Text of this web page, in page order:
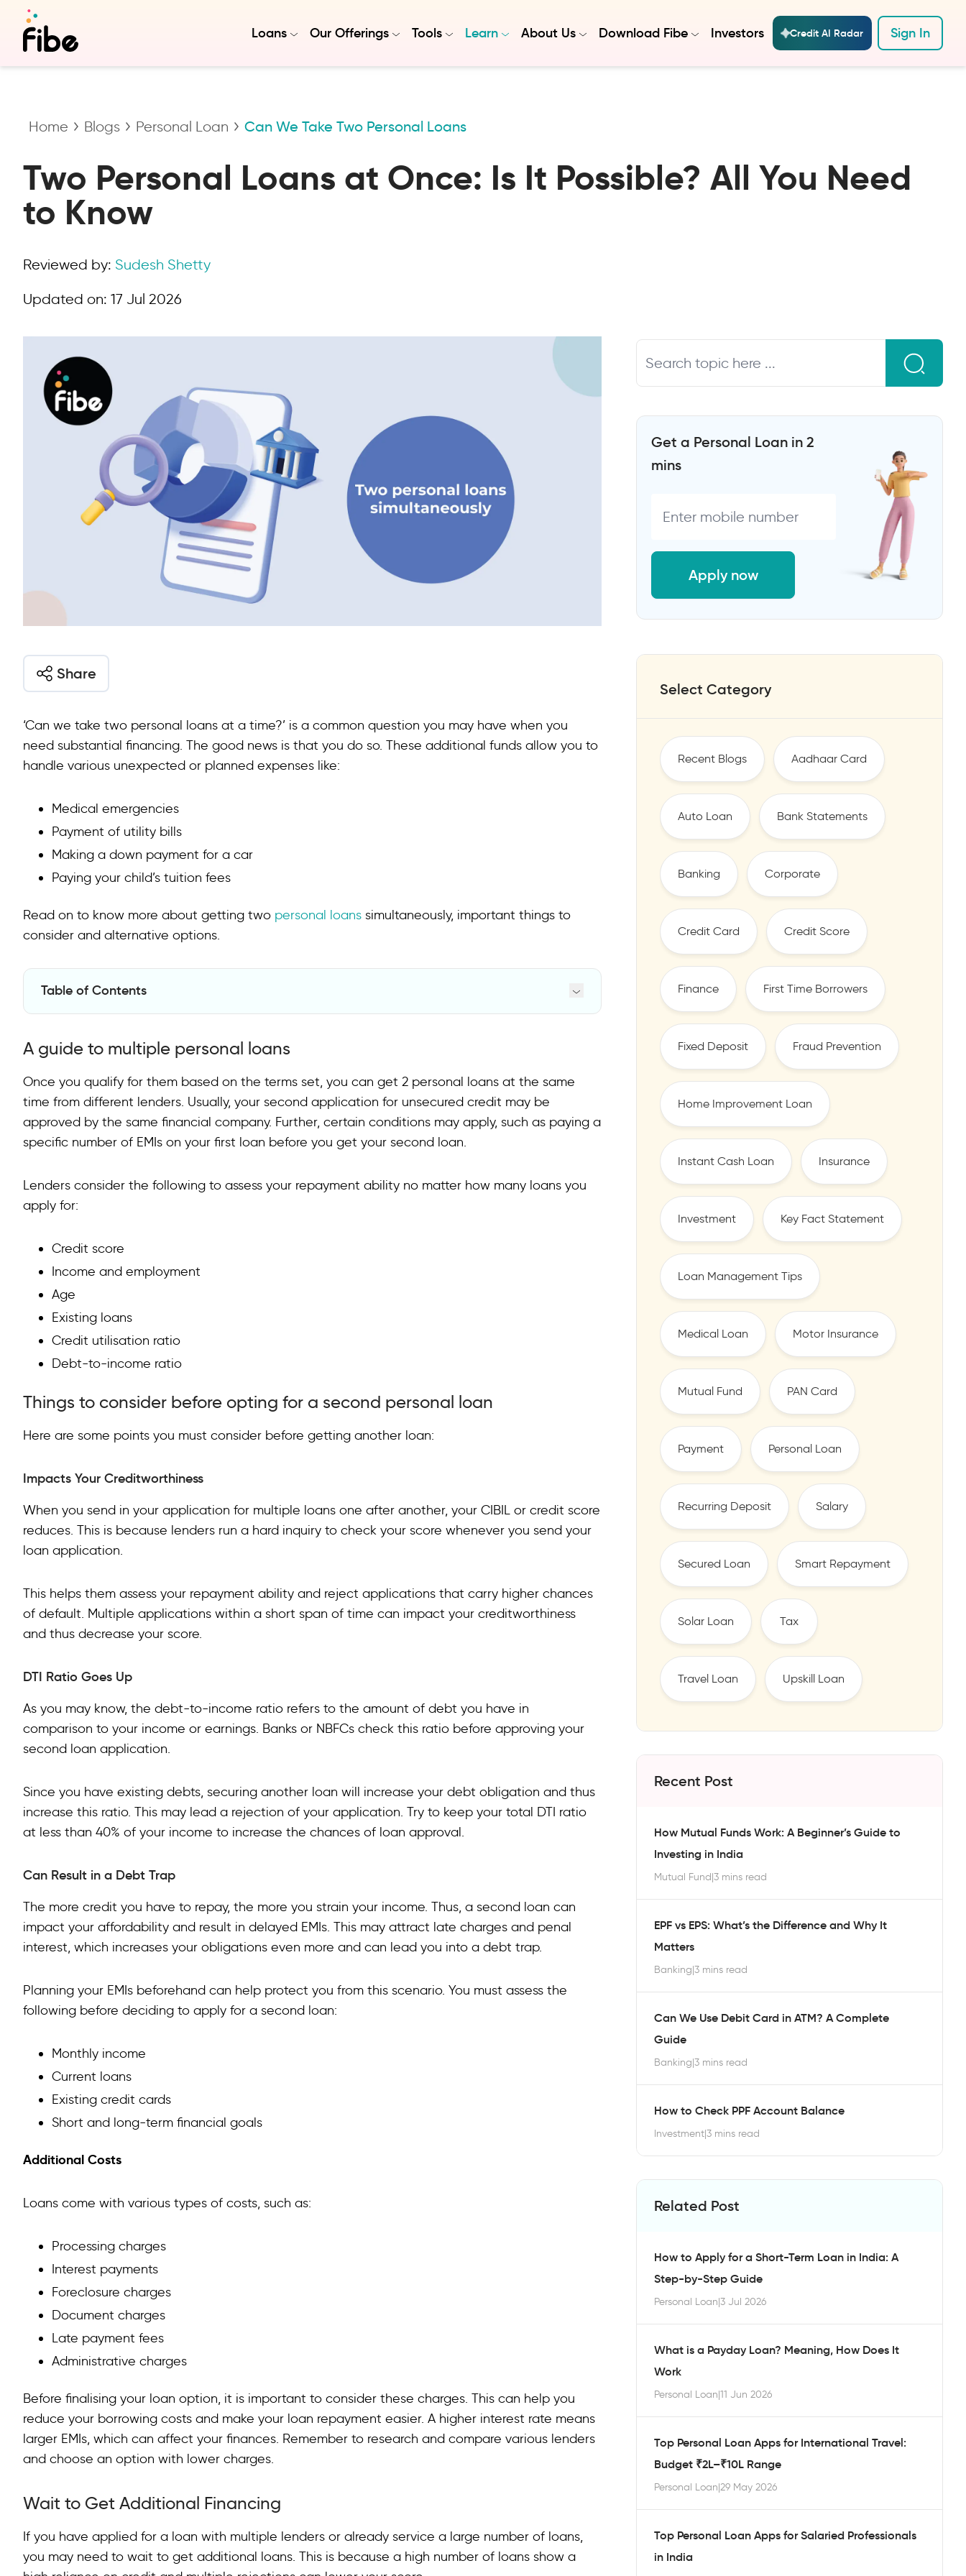
Loans Our Offerings Tools Learn About Us Download Fibe Investors Credit AI Radar Sign In
Home Blogs Personal Loan Can We Take Two Personal Loans
Two Personal Loans at Once: Is It Possible? All You Need
to Know
Reviewed by: Sudesh Shetty
Updated on: 17 Jul 2026
Share
‘Can we take two personal loans at a time?’ is a common question you may have when you
need substantial financing. The good news is that you do so. These additional funds allow you to
handle various unexpected or planned expenses like:
Medical emergencies
Payment of utility bills
Making a down payment for a car
Paying your child’s tuition fees
Read on to know more about getting two personal loans simultaneously, important things to
consider and alternative options.
Table of Contents
Things to consider before opting for a second personal loan
Wait to Get Additional Financing
FAQs on Two Personal Loans At The Same Time
Can I borrow 2 loans at the same time?
Is it good to have two loans?
A guide to multiple personal loans
Once you qualify for them based on the terms set, you can get 2 personal loans at the same
time from different lenders. Usually, your second application for unsecured credit may be
approved by the same financial company. Further, certain conditions may apply, such as paying a
specific number of EMIs on your first loan before you get your second loan.
Lenders consider the following to assess your repayment ability no matter how many loans you
apply for:
Credit score
Income and employment
Age
Existing loans
Credit utilisation ratio
Debt-to-income ratio
Things to consider before opting for a second personal loan
Here are some points you must consider before getting another loan:
Impacts Your Creditworthiness
When you send in your application for multiple loans one after another, your CIBIL or credit score
reduces. This is because lenders run a hard inquiry to check your score whenever you send your
loan application.
This helps them assess your repayment ability and reject applications that carry higher chances
of default. Multiple applications within a short span of time can impact your creditworthiness
and thus decrease your score.
DTI Ratio Goes Up
As you may know, the debt-to-income ratio refers to the amount of debt you have in
comparison to your income or earnings. Banks or NBFCs check this ratio before approving your
second loan application.
Since you have existing debts, securing another loan will increase your debt obligation and thus
increase this ratio. This may lead a rejection of your application. Try to keep your total DTI ratio
at less than 40% of your income to increase the chances of loan approval.
Can Result in a Debt Trap
The more credit you have to repay, the more you strain your income. Thus, a second loan can
impact your affordability and result in delayed EMIs. This may attract late charges and penal
interest, which increases your obligations even more and can lead you into a debt trap.
Planning your EMIs beforehand can help protect you from this scenario. You must assess the
following before deciding to apply for a second loan:
Monthly income
Current loans
Existing credit cards
Short and long-term financial goals
Additional Costs
Loans come with various types of costs, such as:
Processing charges
Interest payments
Foreclosure charges
Document charges
Late payment fees
Administrative charges
Before finalising your loan option, it is important to consider these charges. This can help you
reduce your borrowing costs and make your loan repayment easier. A higher interest rate means
larger EMIs, which can affect your finances. Remember to research and compare various lenders
and choose an option with lower charges.
Wait to Get Additional Financing
If you have applied for a loan with multiple lenders or already service a large number of loans,
you may need to wait to get additional loans. This is because a high number of loans show a
Get a Personal Loan in 2
mins
Apply now
Select Category
Recent Blogs Aadhaar Card
Auto Loan Bank Statements
Banking Corporate
Credit Card Credit Score
Finance First Time Borrowers
Fixed Deposit Fraud Prevention
Home Improvement Loan
Instant Cash Loan Insurance
Investment Key Fact Statement
Loan Management Tips
Medical Loan Motor Insurance
Mutual Fund PAN Card
Payment Personal Loan
Recurring Deposit Salary
Secured Loan Smart Repayment
Solar Loan Tax
Travel Loan Upskill Loan
Recent Post
How Mutual Funds Work: A Beginner’s Guide to
Investing in India
Mutual Fund|3 mins read
EPF vs EPS: What’s the Difference and Why It
Matters
Banking|3 mins read
Can We Use Debit Card in ATM? A Complete
Guide
Banking|3 mins read
How to Check PPF Account Balance
Investment|3 mins read
Related Post
How to Apply for a Short-Term Loan in India: A
Step-by-Step Guide
Personal Loan|3 Jul 2026
What is a Payday Loan? Meaning, How Does It
Work
Personal Loan|11 Jun 2026
Top Personal Loan Apps for International Travel:
Budget ₹2L–₹10L Range
Personal Loan|29 May 2026
Top Personal Loan Apps for Salaried Professionals
in India